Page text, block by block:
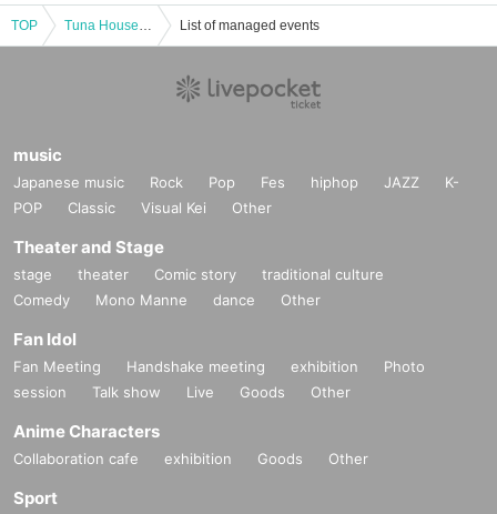
TOP Tuna House × Love Main Store List of managed events
music
Japanese music Rock Pop Fes hiphop JAZZ
K-
POP
Classic Visual Kei Other
Theater and Stage
stage theater Comic story
traditional culture
Comedy
Mono Manne dance Other
Fan Idol
Fan Meeting Handshake meeting exhibition
Photo
session
Talk show Live Goods Other
Anime Characters
Collaboration cafe exhibition Goods Other
Sport